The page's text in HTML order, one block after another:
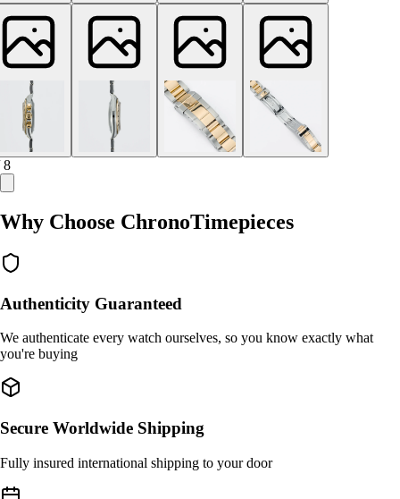
8
Why Choose ChronoTimepieces
Authenticity Guaranteed
We authenticate every watch ourselves, so you know exactly what
you're buying
Secure Worldwide Shipping
Fully insured international shipping to your door